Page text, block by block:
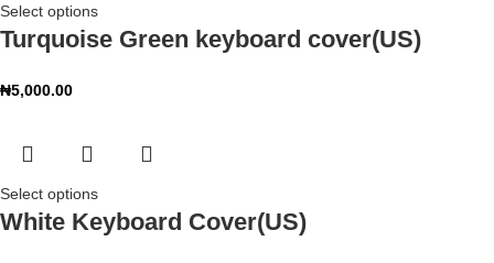
Select options
Turquoise Green keyboard cover(US)
₦5,000.00
Select options
White Keyboard Cover(US)